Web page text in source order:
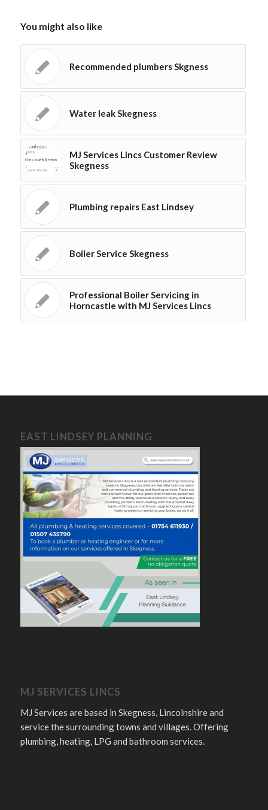
You might also like
Recommended plumbers Skgness
Water leak Skegness
MJ Services Lincs Customer Review
Skegness
Plumbing repairs East Lindsey
Boiler Service Skegness
Professional Boiler Servicing in
Horncastle with MJ Services Lincs
EAST LINDSEY PLANNING
MJ SERVICES LINCS
MJ Services are based in Skegness, Lincolnshire and
service the surrounding towns and villages. Offering
plumbing, heating, LPG and bathroom services.